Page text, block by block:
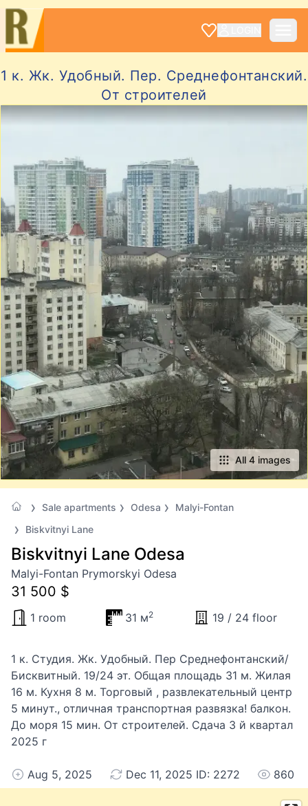
1 к. Жк. Удобный. Пер. Среднефонтанский.
От строителей
All 4 images
Sale apartments Odesa
Malyi-Fontan
Biskvitnyi Lane
Biskvitnyi Lane Odesa
Malyi-Fontan Prymorskyi Odesa
31 500 $
1 room 31 м2 19 / 24 floor
1 к. Студия. Жк. Удобный. Пер Среднефонтанский/
Бисквитный. 19/24 эт. Общая площадь 31 м. Жилая
16 м. Кухня 8 м. Торговый , развлекательный центр
5 минут., отличная транспортная развязка! балкон.
До моря 15 мин. От строителей. Сдача 3 й квартал
2025 г
Aug 5, 2025 Dec 11, 2025 ID: 2272 860